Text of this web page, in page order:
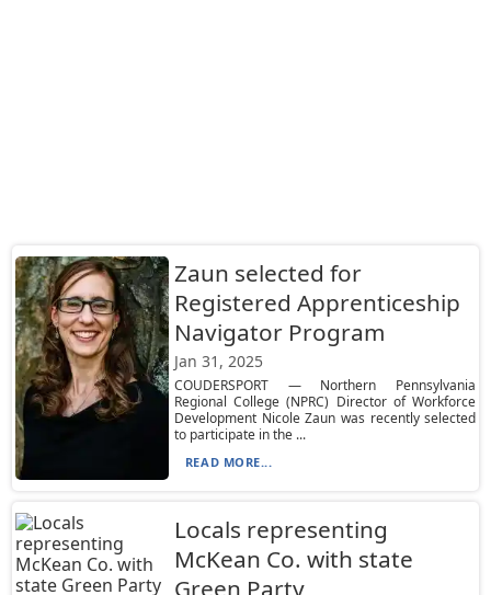
Zaun selected for
Registered Apprenticeship
Navigator Program
Jan 31, 2025
COUDERSPORT — Northern Pennsylvania
Regional College (NPRC) Director of Workforce
Development Nicole Zaun was recently selected
to participate in the ...
READ MORE...
Locals representing
McKean Co. with state
Green Party